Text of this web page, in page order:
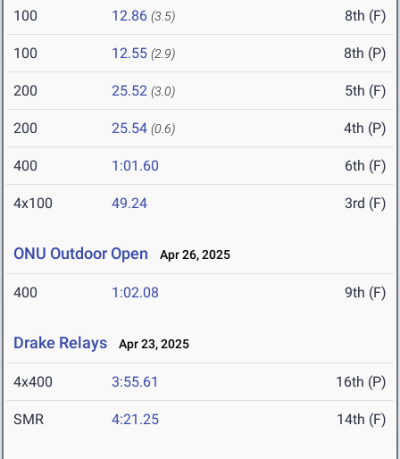
100 12.86 (3.5) 8th (F)
100 12.55 (2.9) 8th (P)
200 25.52 (3.0) 5th (F)
200 25.54 (0.6) 4th (P)
400 1:01.60 6th (F)
4x100 49.24 3rd (F)
ONU Outdoor Open Apr 26, 2025
400 1:02.08 9th (F)
Drake Relays Apr 23, 2025
4x400 3:55.61 16th (P)
SMR 4:21.25 14th (F)